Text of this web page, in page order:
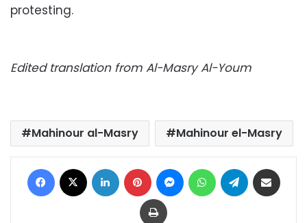
protesting.
Edited translation from Al-Masry Al-Youm
Mahinour al-Masry Mahinour el-Masry
Facebook LinkedIn Pinterest MessengerWhatsAppTelegram
Print